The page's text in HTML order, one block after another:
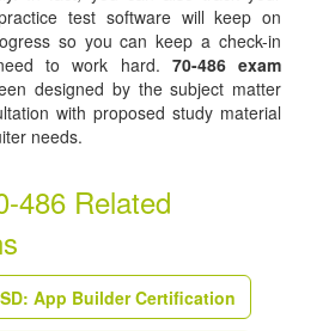
test software will keep on
so you can keep a check-in
to work hard. 70-486 exam
designed by the subject matter
with proposed study material
needs.
486 Related
App Builder Certification